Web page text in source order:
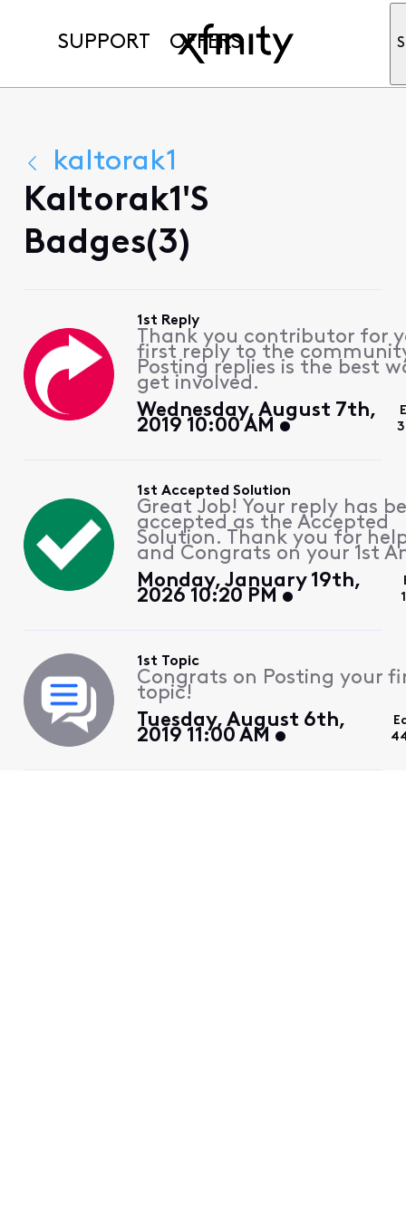
SUPPORT OFFERS
kaltorak1
Kaltorak1's
Badges(3)
1st Reply
Thank you contributor for
first reply to the
Posting replies is the best
get involved.
Wednesday, August 7th,
2019 10:00 AM
1st Accepted Solution
Great Job! Your reply has
accepted as the Accepted
Solution. Thank you for
and Congrats on your 1st
Monday, January 19th,
2026 10:20 PM
1st Topic
Congrats on Posting your
topic!
Tuesday, August 6th,
2019 11:00 AM